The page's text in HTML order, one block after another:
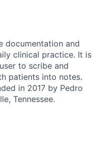
documentation and
clinical practice. It is
to scribe and
patients into notes.
in 2017 by Pedro
Tennessee.